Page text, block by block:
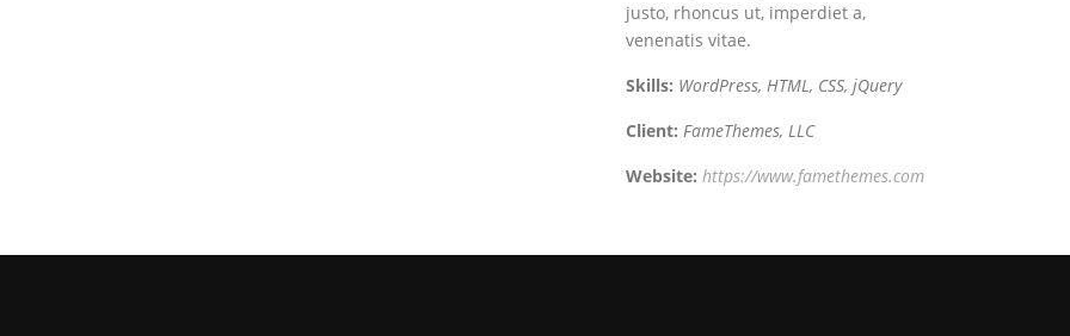
justo, rhoncus ut, imperdiet a,
venenatis vitae.
Skills: WordPress, HTML, CSS, jQuery
Client: FameThemes, LLC
Website: https://www.famethemes.com